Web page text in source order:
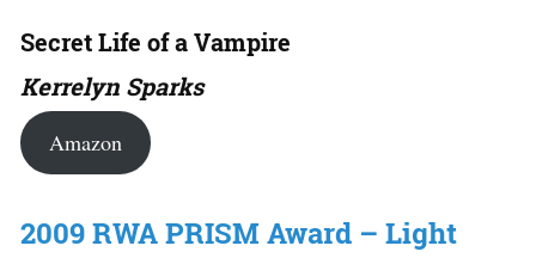
Secret Life of a Vampire
Kerrelyn Sparks
Amazon
2009 RWA PRISM Award – Light